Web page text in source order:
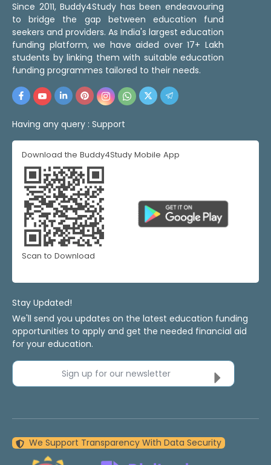
Since 2011, Buddy4Study has been endeavouring
to bridge the gap between education fund
seekers and providers. As India's largest education
funding platform, we have aided over 17+ Lakh
students by linking them with suitable education
funding programmes tailored to their needs.
Having any query : Support
Download the Buddy4Study Mobile App
Scan to Download
Stay Updated!
We'll send you updates on the latest education funding
opportunities to apply and get the needed financial aid
for your education.
Sign up for our newsletter
We Support Transparency With Data Security